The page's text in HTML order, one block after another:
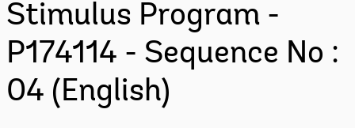
Stimulus Program -
P174114 - Sequence No :
04 (English)